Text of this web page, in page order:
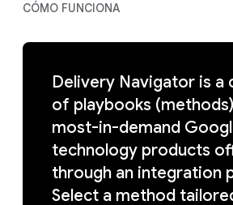
CÓMO FUNCIONA
Delivery Navigator is a
of playbooks
most-in-demand
technology products
through an integration
Select a method